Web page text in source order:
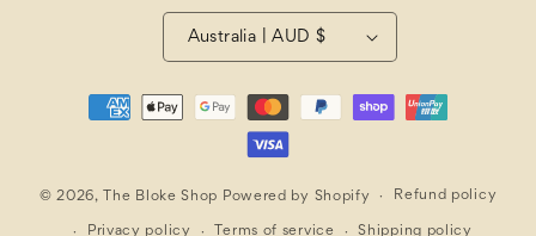
Australia | AUD $
Payment
© 2026, The Bloke Shop Powered by Shopify Refund policy
Privacy policy Terms of service Shipping policy